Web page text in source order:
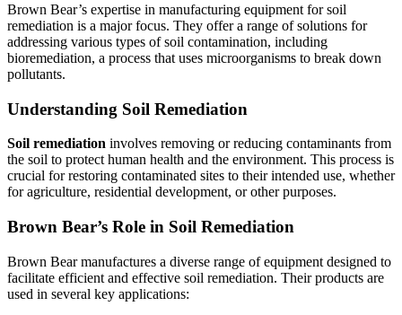
Brown Bear’s expertise in manufacturing equipment for soil
remediation is a major focus. They offer a range of solutions for
addressing various types of soil contamination, including
bioremediation, a process that uses microorganisms to break down
pollutants.
Understanding Soil Remediation
Soil remediation involves removing or reducing contaminants from
the soil to protect human health and the environment. This process is
crucial for restoring contaminated sites to their intended use, whether
for agriculture, residential development, or other purposes.
Brown Bear’s Role in Soil Remediation
Brown Bear manufactures a diverse range of equipment designed to
facilitate efficient and effective soil remediation. Their products are
used in several key applications: